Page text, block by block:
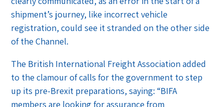
shipment’s journey, like incorrect vehicle
registration, could see it stranded on the other side
of the Channel.
The British International Freight Association added
to the clamour of calls for the government to step
up its pre-Brexit preparations, saying: “BIFA
members are looking for assurance from